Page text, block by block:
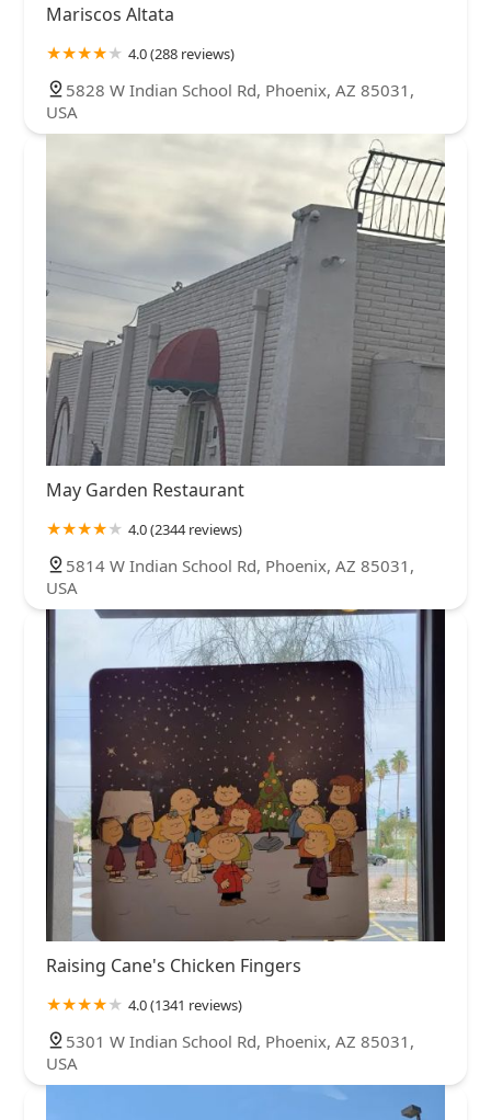
Mariscos Altata
4.0 (288 reviews)
5828 W Indian School Rd, Phoenix, AZ 85031,
USA
May Garden Restaurant
4.0 (2344 reviews)
5814 W Indian School Rd, Phoenix, AZ 85031,
USA
Raising Cane's Chicken Fingers
4.0 (1341 reviews)
5301 W Indian School Rd, Phoenix, AZ 85031,
USA